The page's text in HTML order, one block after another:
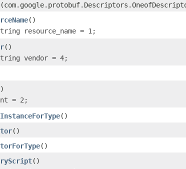
()
resource_name = 1;
()
vendor = 4;
= 2;
()
()
()
()